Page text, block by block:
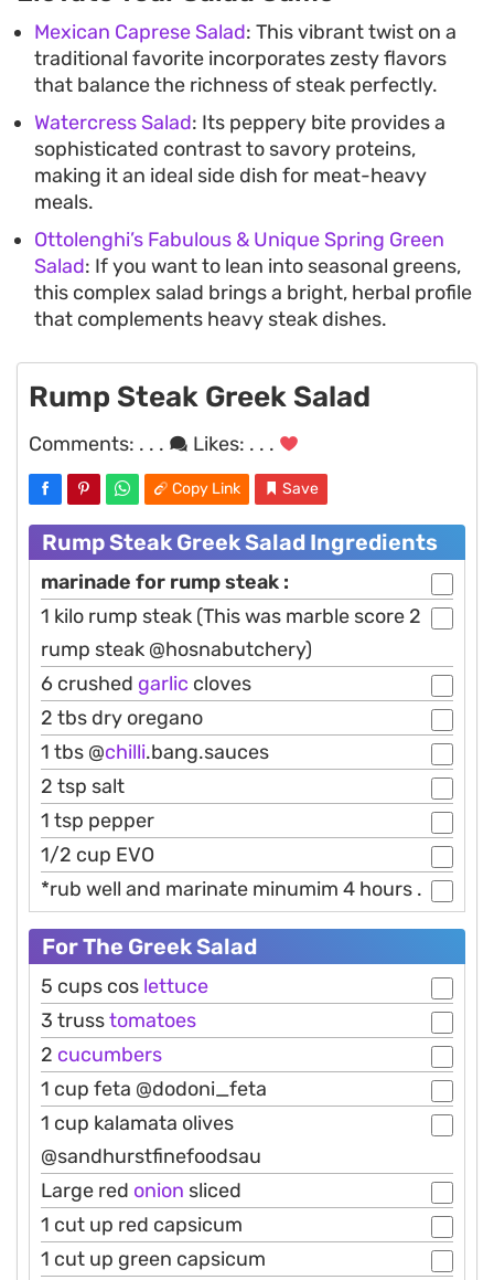
Mexican Caprese Salad: This vibrant twist on a
traditional favorite incorporates zesty flavors
that balance the richness of steak perfectly.
Watercress Salad: Its peppery bite provides a
sophisticated contrast to savory proteins,
making it an ideal side dish for meat-heavy
meals.
Ottolenghi’s Fabulous & Unique Spring Green
Salad: If you want to lean into seasonal greens,
this complex salad brings a bright, herbal profile
that complements heavy steak dishes.
Rump Steak Greek Salad
Comments: . . . Likes: . . .
Copy Link Save
Rump Steak Greek Salad Ingredients
marinade for rump steak :
1 kilo rump steak (This was marble score 2
rump steak @hosnabutchery)
6 crushed garlic cloves
2 tbs dry oregano
1 tbs @chilli.bang.sauces
2 tsp salt
1 tsp pepper
1/2 cup EVO
*rub well and marinate minumim 4 hours .
For The Greek Salad
5 cups cos lettuce
3 trusstomatoes
2 cucumbers
1 cup feta @dodoni_feta
1 cup kalamata olives
@sandhurstfinefoodsau
Large red onion sliced
1 cut up red capsicum
1 cut up green capsicum